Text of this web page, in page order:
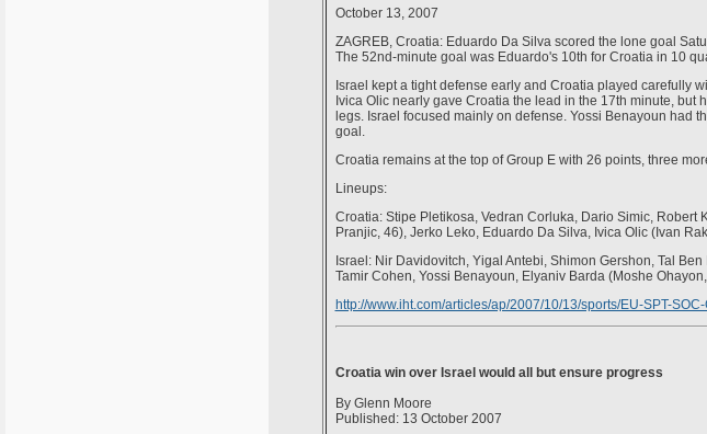
October 13, 2007
ZAGREB, Croatia: Eduardo Da Silva scored the lone goal
The 52nd-minute goal was Eduardo's 10th for Croatia in 10
Israel kept a tight defense early and Croatia played carefully
Ivica Olic nearly gave Croatia the lead in the 17th minute,
legs. Israel focused mainly on defense. Yossi Benayoun had
goal.
Croatia remains at the top of Group E with 26 points, three
Lineups:
Croatia: Stipe Pletikosa, Vedran Corluka, Dario Simic,
Pranjic, 46), Jerko Leko, Eduardo Da Silva, Ivica Olic (Ivan
Israel: Nir Davidovitch, Yigal Antebi, Shimon Gershon, Tal
Tamir Cohen, Yossi Benayoun, Elyaniv Barda (Moshe
http://www.iht.com/articles/ap/2007/10/13/sports/EU-SPT-
Croatia win over Israel would all but ensure progress
By Glenn Moore
Published: 13 October 2007